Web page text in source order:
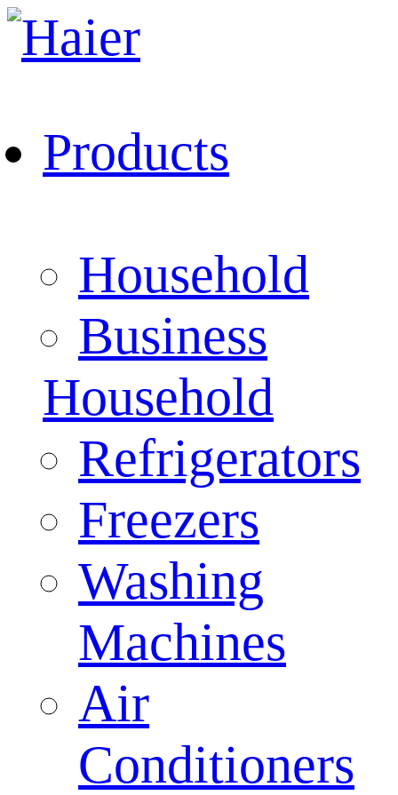
Products
Household
Business
Household
Refrigerators
Freezers
Washing
Machines
Air
Conditioners